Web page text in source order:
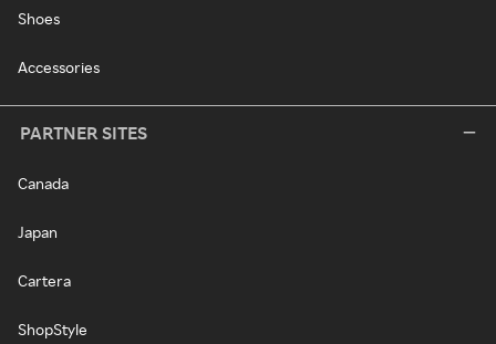
Shoes
Accessories
PARTNER SITES
Canada
Japan
Cartera
ShopStyle